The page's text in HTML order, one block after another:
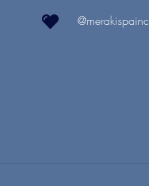
@merakispainc